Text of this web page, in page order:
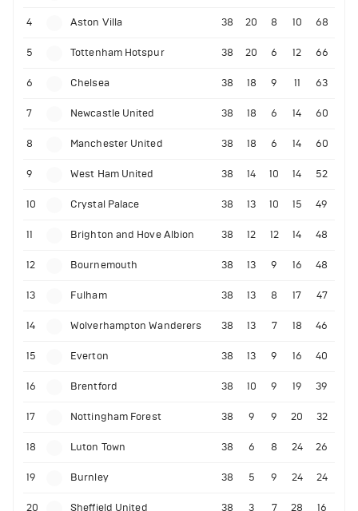
4 Aston Villa 38 20 8 10 68
5 Tottenham Hotspur 38 20 6 12 66
6 Chelsea 38 18 9 11 63
7 Newcastle United 38 18 6 14 60
8 Manchester United 38 18 6 14 60
9 West Ham United 38 14 10 14 52
10 Crystal Palace 38 13 10 15 49
11 Brighton and Hove Albion 38 12 12 14 48
12 Bournemouth 38 13 9 16 48
13 Fulham 38 13 8 17 47
14 Wolverhampton Wanderers 38 13 7 18 46
15 Everton 38 13 9 16 40
16 Brentford 38 10 9 19 39
17 Nottingham Forest 38 9 9 20 32
18 Luton Town 38 6 8 24 26
19 Burnley 38 5 9 24 24
20 Sheffield United 38 3 7 28 16